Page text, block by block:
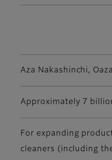
Aza Nakashinchi,
Approximately 7
For expanding
cleaners (including